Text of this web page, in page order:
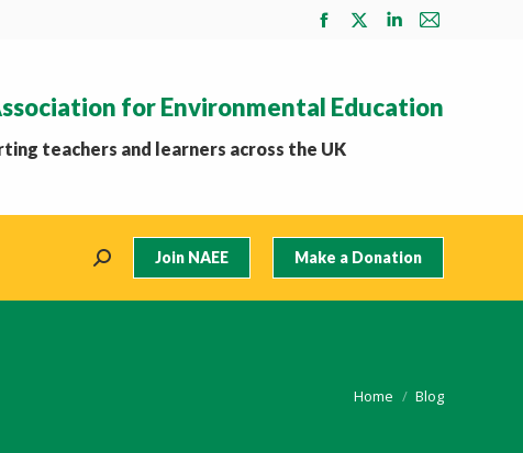
Facebook
in
new
X
in
Linkedin
in
Mail
in
for Environmental Education
teachers and learners across the UK
Search: Join NAEE Make a Donation
You are here:
Home Blog